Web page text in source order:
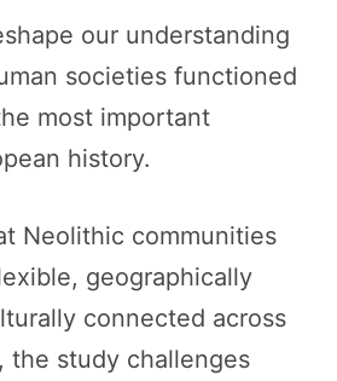
our understanding
societies functioned
most important
history.
Neolithic communities
geographically
connected across
the study challenges